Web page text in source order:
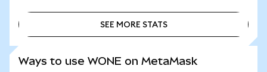
SEE MORE STATS
Ways to use WONE on MetaMask